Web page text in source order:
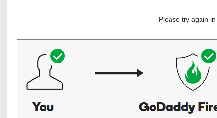
Please try again